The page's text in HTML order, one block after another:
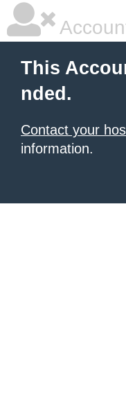
This
nded.
Contact your
information.